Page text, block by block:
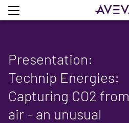
Presentation:
Technip Energies:
Capturing CO2 from
air - an unusual